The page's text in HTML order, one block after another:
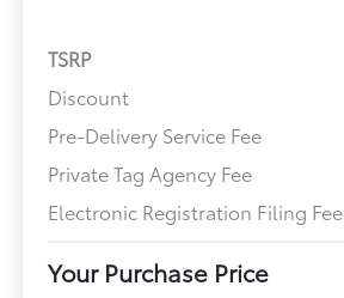
TSRP
Discount
Pre-Delivery Service Fee
Private Tag Agency Fee
Electronic Registration Filing Fee
Your Purchase Price